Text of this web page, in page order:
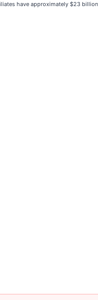
have approximately $23